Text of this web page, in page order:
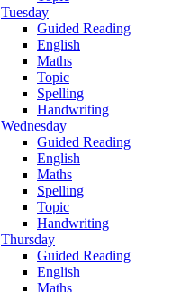
Tuesday
Guided Reading
English
Maths
Topic
Spelling
Handwriting
Wednesday
Guided Reading
English
Maths
Spelling
Topic
Handwriting
Thursday
Guided Reading
English
Maths